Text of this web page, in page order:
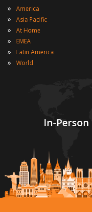
In-
» America
» Asia Pacific
» At Home
» EMEA
» Latin America
» World